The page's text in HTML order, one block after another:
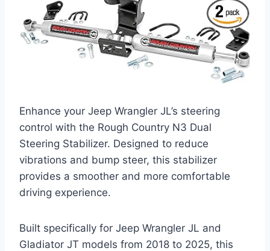
Enhance your Jeep Wrangler JL’s steering
control with the Rough Country N3 Dual
Steering Stabilizer. Designed to reduce
vibrations and bump steer, this stabilizer
provides a smoother and more comfortable
driving experience.
Built specifically for Jeep Wrangler JL and
Gladiator JT models from 2018 to 2025, this